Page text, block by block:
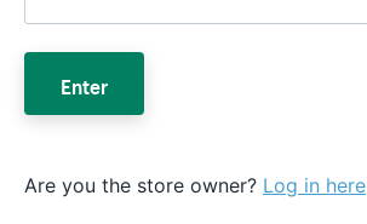
Enter
Are you the store owner? Log in here